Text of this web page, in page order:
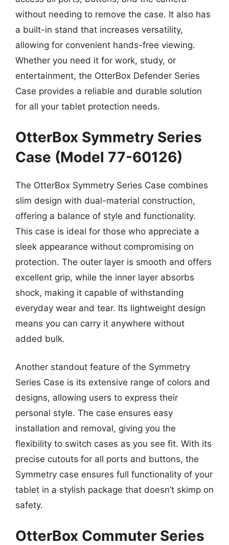
without needing to remove the case. It also has
a built-in stand that increases versatility,
allowing for convenient hands-free viewing.
Whether you need it for work, study, or
entertainment, the OtterBox Defender Series
Case provides a reliable and durable solution
for all your tablet protection needs.
OtterBox Symmetry Series
Case (Model 77-60126)
The OtterBox Symmetry Series Case combines
slim design with dual-material construction,
offering a balance of style and functionality.
This case is ideal for those who appreciate a
sleek appearance without compromising on
protection. The outer layer is smooth and offers
excellent grip, while the inner layer absorbs
shock, making it capable of withstanding
everyday wear and tear. Its lightweight design
means you can carry it anywhere without
added bulk.
Another standout feature of the Symmetry
Series Case is its extensive range of colors and
designs, allowing users to express their
personal style. The case ensures easy
installation and removal, giving you the
flexibility to switch cases as you see fit. With its
precise cutouts for all ports and buttons, the
Symmetry case ensures full functionality of your
tablet in a stylish package that doesn’t skimp on
safety.
OtterBox Commuter Series